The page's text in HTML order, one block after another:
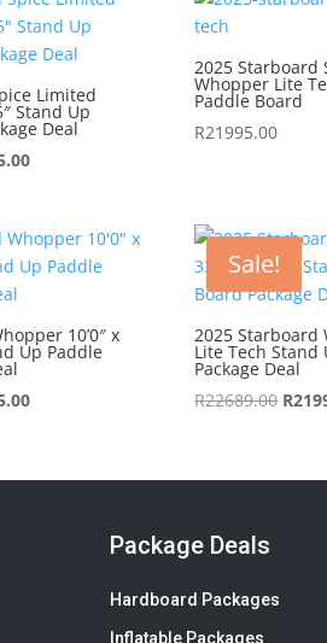
Limited
Stand Up
Deal
Current
R25995.00.
2025 Starboard
Whopper Lite
Paddle Board
R21995.00
10’0″ x
Up Paddle
Current
R23495.00.
Sale!
2025 Starboard
Lite Tech Stand
Package Deal
R22689.00 R
Package Deals
Hardboard Packages
Inflatable Packages